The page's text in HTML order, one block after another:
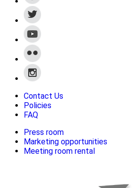
Contact Us
Policies
FAQ
Press room
Marketing opportunities
Meeting room rental